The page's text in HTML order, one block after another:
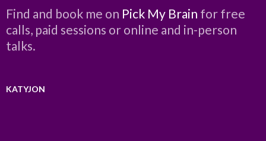
Find and book me on Pick My Brain for free
calls, paid sessions or online and in-person
talks.
KATYJON